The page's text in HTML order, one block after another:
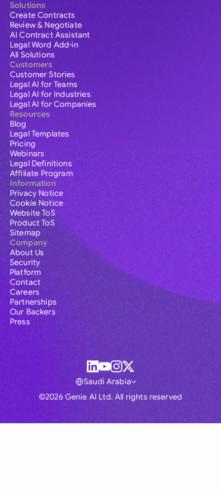
Solutions
Create Contracts
Review & Negotiate
AI Contract Assistant
Legal Word Add-in
All Solutions
Customers
Customer Stories
Legal AI for Teams
Legal AI for Industries
Legal AI for Companies
Resources
Blog
Legal Templates
Pricing
Webinars
Legal Definitions
Affiliate Program
Information
Privacy Notice
Cookie Notice
Website ToS
Product ToS
Sitemap
Company
About Us
Security
Platform
Contact
Careers
Partnerships
Our Backers
Press
©2026 Genie AI Ltd. All rights reserved
Saudi Arabia
Global